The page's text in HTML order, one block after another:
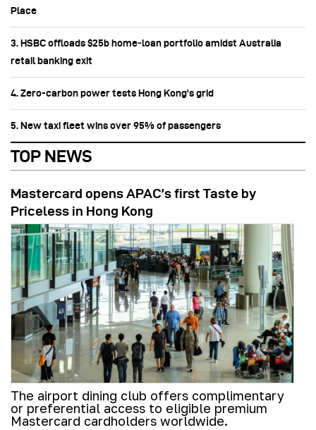
Place
3. HSBC offloads $25b home‑loan portfolio amidst Australia
retail banking exit
4. Zero-carbon power tests Hong Kong's grid
5. New taxi fleet wins over 95% of passengers
TOP NEWS
Mastercard opens APAC’s first Taste by
Priceless in Hong Kong
The airport dining club offers complimentary
or preferential access to eligible premium
Mastercard cardholders worldwide.